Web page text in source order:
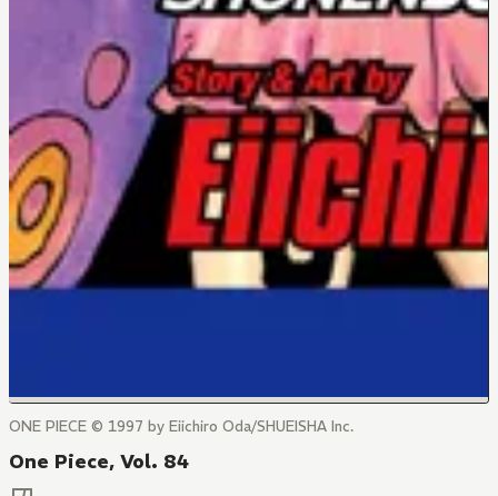
ONE PIECE © 1997 by Eiichiro Oda/SHUEISHA Inc.
One Piece, Vol. 84